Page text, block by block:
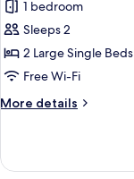
for
Fairmont
Twin
1 bedroom
Sleeps 2
2 Large Single Beds
Free Wi-Fi
More details
More
Twin